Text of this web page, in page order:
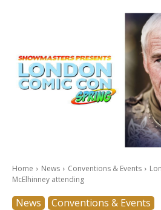
Home News Conventions & Events
McElhinney attending
News Conventions & Events